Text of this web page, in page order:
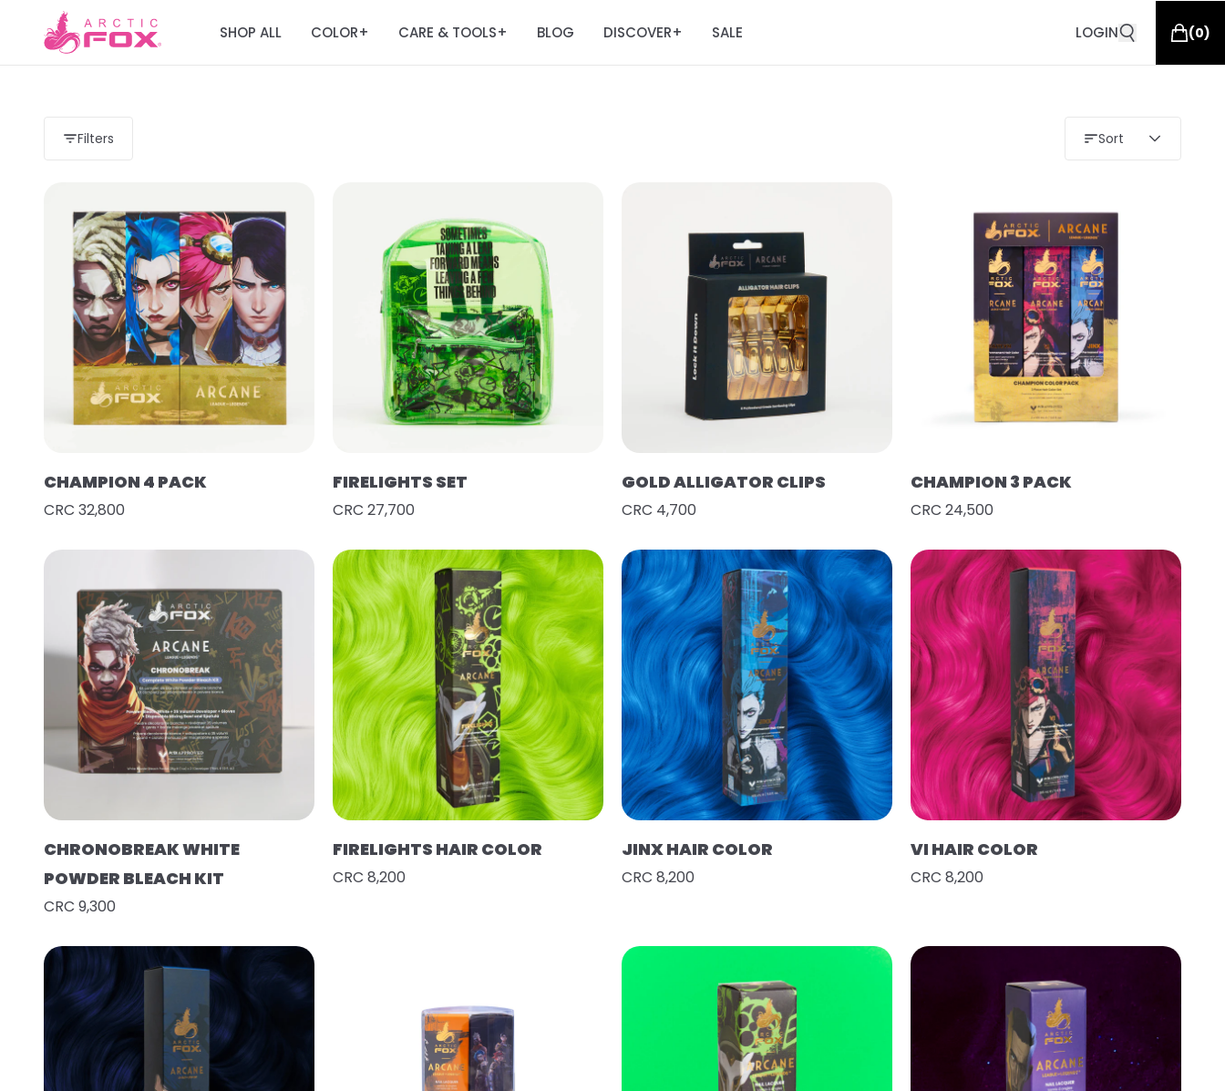
SHOP ALL COLOR+ CARE & TOOLS+ BLOG DISCOVER+ SALE LOGIN (0)
Filters Sort
CHAMPION 4 PACK
CRC 32,800
FIRELIGHTS SET
CRC 27,700
GOLD ALLIGATOR CLIPS
CRC 4,700
CHAMPION 3 PACK
CRC 24,500
CHRONOBREAK WHITE
POWDER BLEACH KIT
CRC 9,300
FIRELIGHTS HAIR COLOR
CRC 8,200
JINX HAIR COLOR
CRC 8,200
VI HAIR COLOR
CRC 8,200